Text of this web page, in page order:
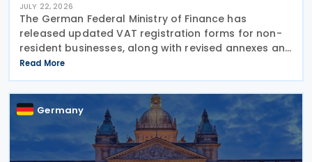
JULY 22, 2026
The German Federal Ministry of Finance has
released updated VAT registration forms for non-
resident businesses, along with revised annexes and
guidance notes, replacing versions issued in 2021
and 2023. The forms, published in July 2026, are
Read More
Germany